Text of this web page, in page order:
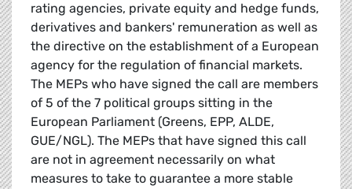
rating agencies, private equity and hedge funds,
derivatives and bankers' remuneration as well as
the directive on the establishment of a European
agency for the regulation of financial markets.
The MEPs who have signed the call are members
of 5 of the 7 political groups sitting in the
European Parliament (Greens, EPP, ALDE,
GUE/NGL). The MEPs that have signed this call
are not in agreement necessarily on what
measures to take to guarantee a more stable